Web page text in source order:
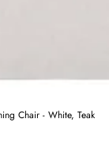
Chair - White, Teak